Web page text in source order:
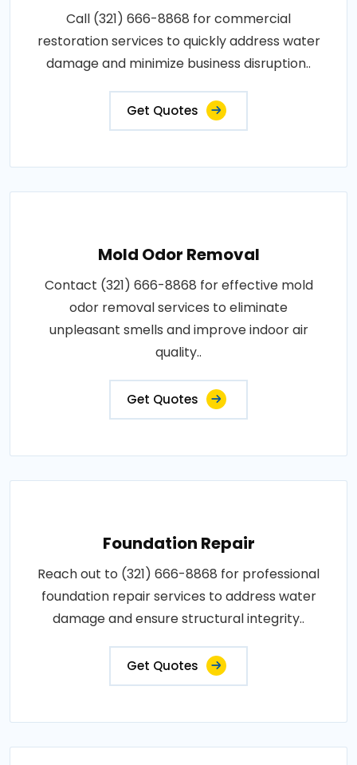
Call (321) 666-8868 for commercial
restoration services to quickly address water
damage and minimize business disruption..
Get Quotes
Mold Odor Removal
Contact (321) 666-8868 for effective mold
odor removal services to eliminate
unpleasant smells and improve indoor air
quality..
Get Quotes
Foundation Repair
Reach out to (321) 666-8868 for professional
foundation repair services to address water
damage and ensure structural integrity..
Get Quotes